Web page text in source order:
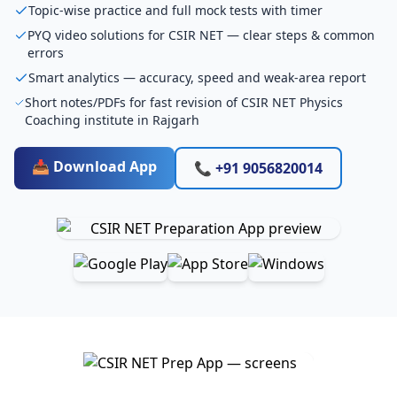
Topic-wise practice and full mock tests with timer
PYQ video solutions for CSIR NET — clear steps & common
errors
Smart analytics — accuracy, speed and weak-area report
Short notes/PDFs for fast revision of CSIR NET Physics
Coaching institute in Rajgarh
📥 Download App 📞 +91 9056820014